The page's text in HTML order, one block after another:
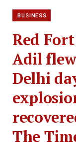
BUSINESS
Red
Adil
Delhi
The